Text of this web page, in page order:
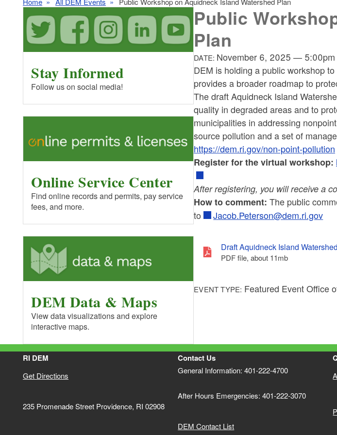
Public
Plan
DATE: November 6, 2025 — 5:00pm
DEM is holding a public workshop
provides a broader roadmap to
The draft Aquidneck Island
quality in degraded areas and to
municipalities in addressing
source pollution and a set of
https://dem.ri.gov/non-point-pollution
Register for the virtual workshop:
After registering, you will receive a
How to comment:The public
to
Jacob.Peterson@dem.ri.gov
Draft Aquidneck Island
PDF file, about 11mb
EVENT TYPE: Featured Event Office
Stay Informed
Follow us on social media!
Online Service Center
Find online records and permits, pay service
fees, and more.
DEM Data & Maps
View data visualizations and explore
interactive maps.
RI DEM
Get Directions
235 Promenade Street Providence, RI 02908
Contact Us
General Information: 401-222-4700
After Hours Emergencies: 401-222-3070
DEM Contact List